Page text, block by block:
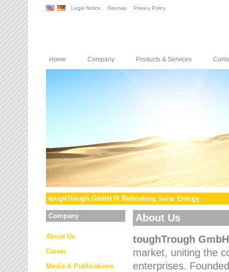
Legal Notice Sitemap Privacy Policy
Home Company Products & Services
toughTrough GmbH /// Rethinking Solar Energy
Company
About Us
Career
Media & Publications
About Us
toughTrough GmbH
market, uniting the
enterprises.